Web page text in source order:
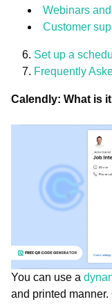
Webinars
Customer
Set up a
Frequently
Calendly: What is
You can use a
and printed